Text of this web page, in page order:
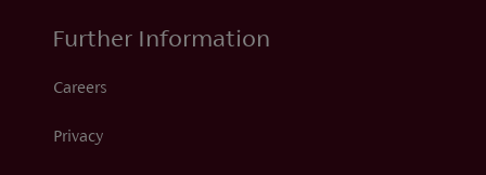
Further Information
Careers
Privacy